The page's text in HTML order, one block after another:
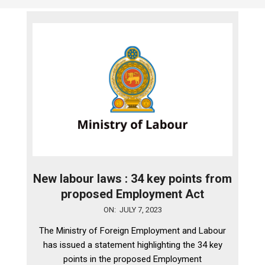
New labour laws : 34 key points from
proposed Employment Act
07
ON: JULY 7, 2023
The Ministry of Foreign Employment and Labour
has issued a statement highlighting the 34 key
points in the proposed Employment